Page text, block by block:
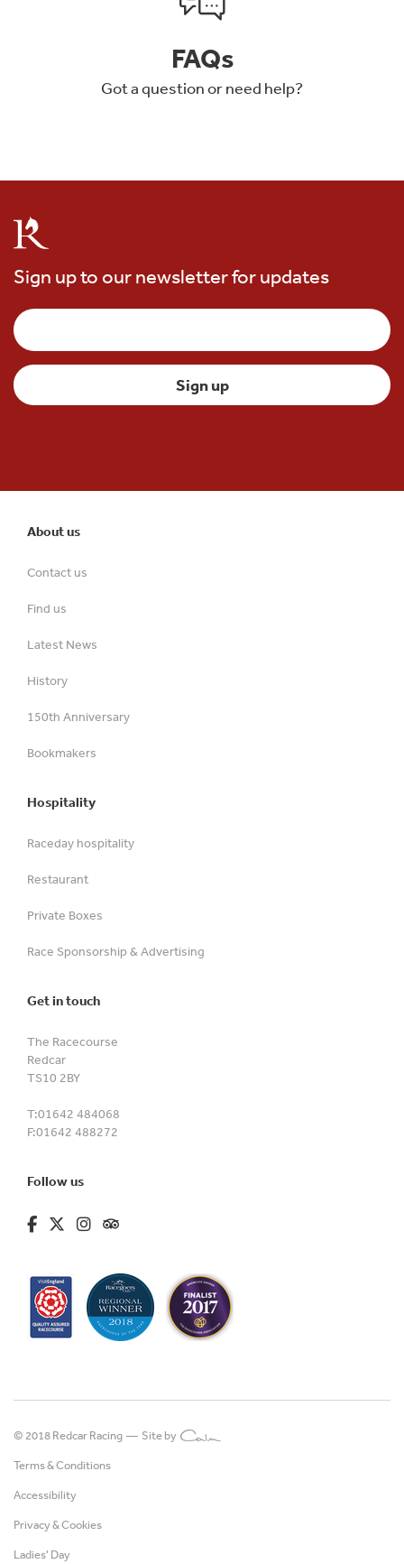
FAQs
Got a question or need help?
Sign up to our newsletter for updates
About us
Contact us
Find us
Latest News
History
150th Anniversary
Bookmakers
Hospitality
Raceday hospitality
Restaurant
Private Boxes
Race Sponsorship & Advertising
Get in touch
The Racecourse
Redcar
TS10 2BY
T:01642 484068
F:01642 488272
Follow us
fa-brands fa-facebook-f
fa-brands fa-x-twitter
fa-brands fa-instagram
fa-kit fa-tripadvisor
© 2018 Redcar Racing — Site by
Terms & Conditions
Accessibility
Privacy & Cookies
Ladies' Day